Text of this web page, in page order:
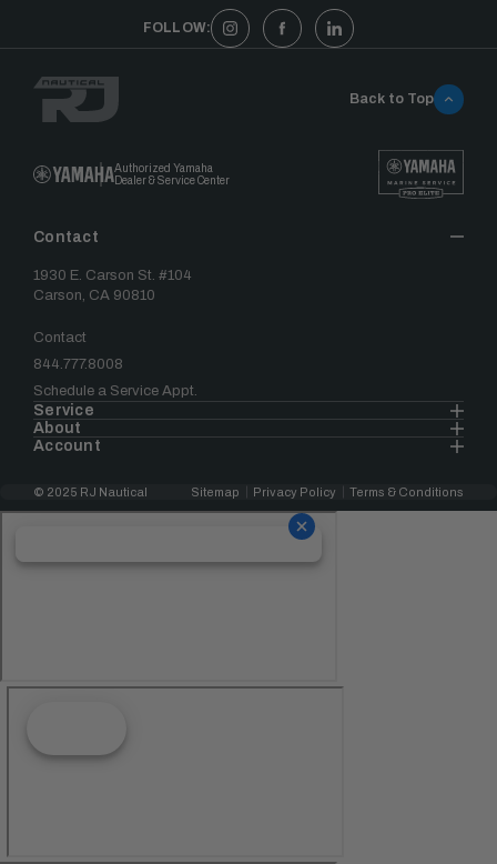
FOLLOW:
Authorized Yamaha
Dealer & Service Center
Contact
1930 E. Carson St. #104
Carson, CA 90810
Contact
844.777.8008
Schedule a Service Appt.
Service
About
Account
Back to Top
© 2025 RJ Nautical Sitemap Privacy Policy Terms & Conditions